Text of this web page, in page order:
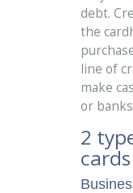
debt.
the
line of
make
or
2
cards